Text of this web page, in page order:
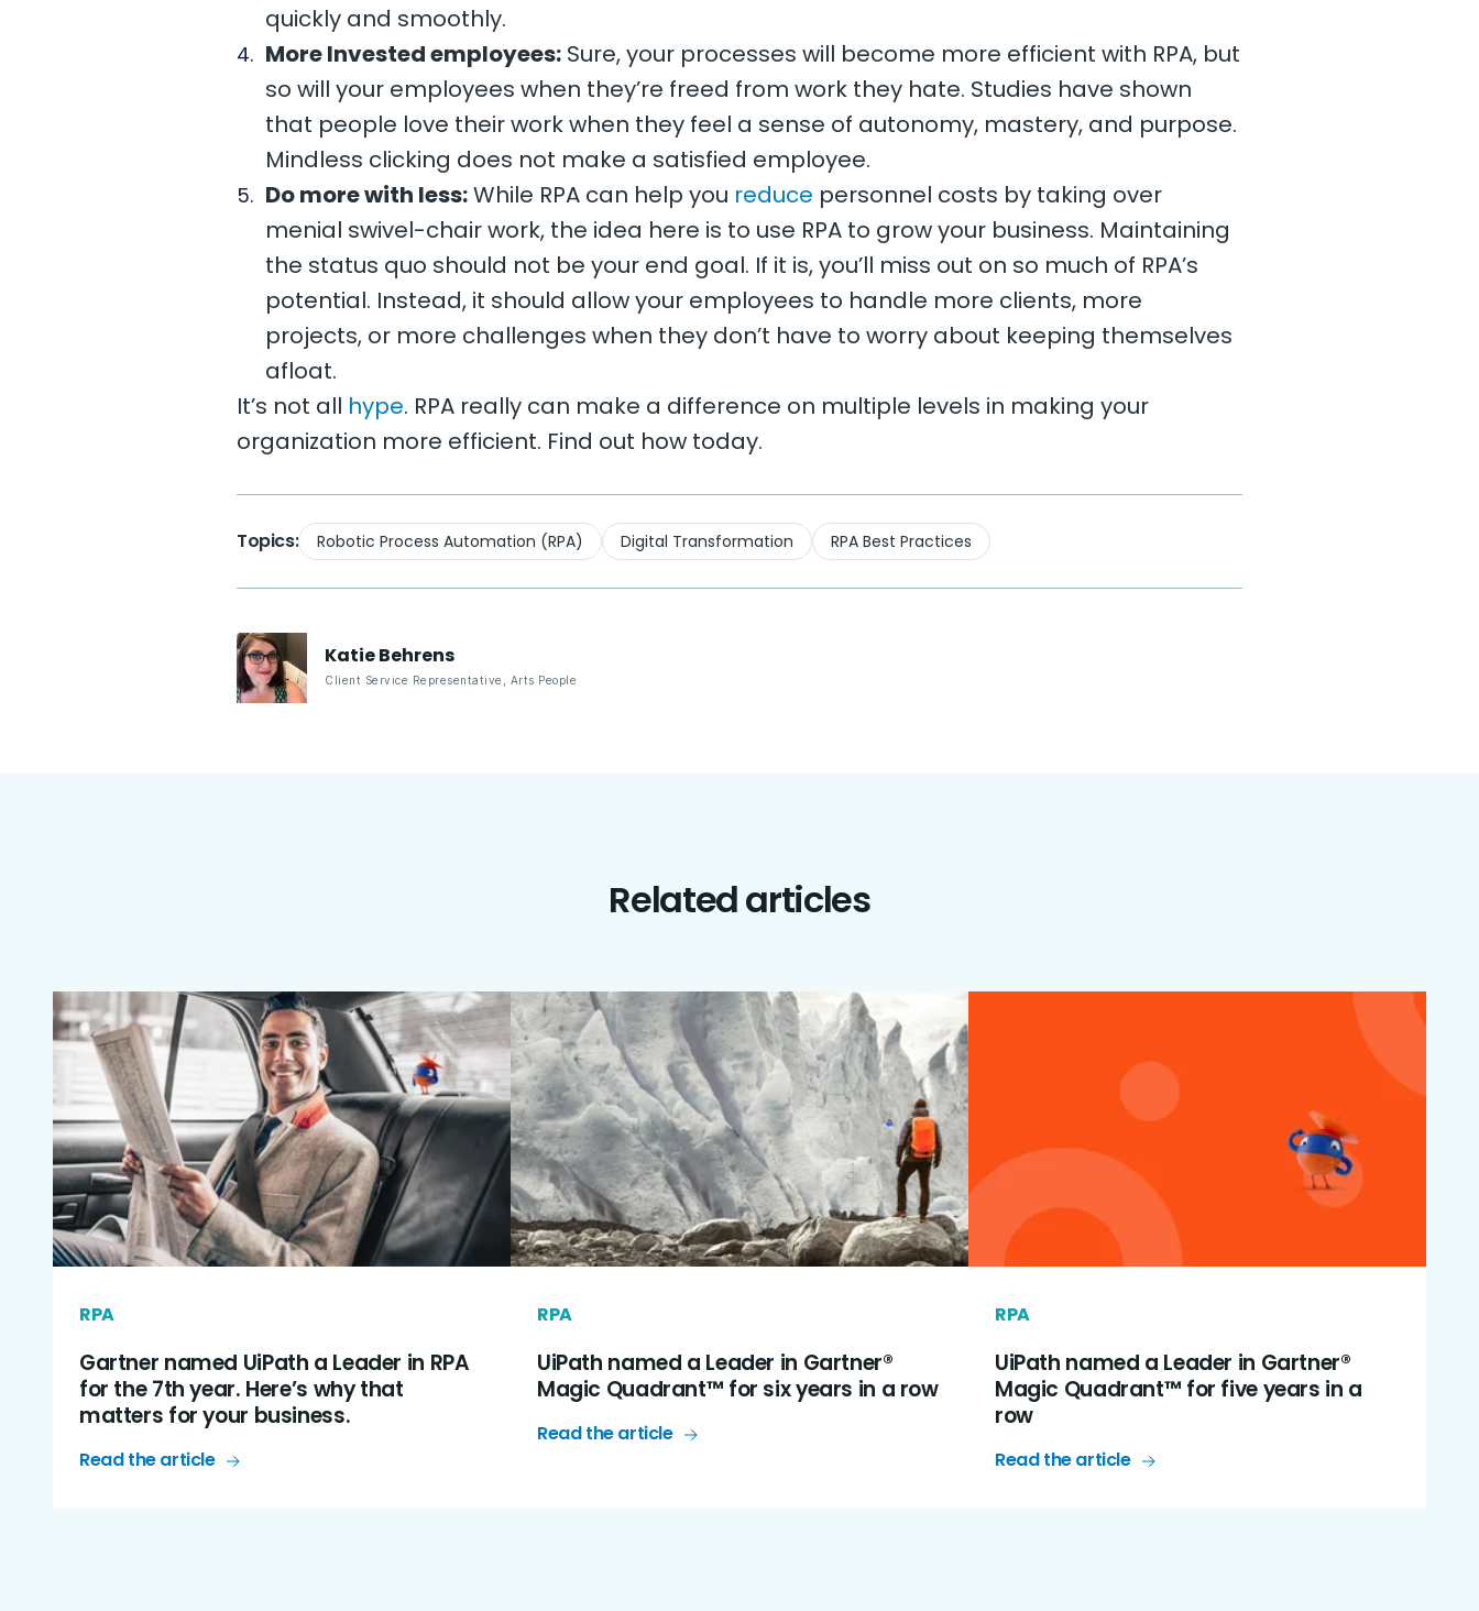
quickly and smoothly.
More Invested employees: Sure, your processes will become more efficient with RPA, but
so will your employees when they’re freed from work they hate. Studies have shown
that people love their work when they feel a sense of autonomy, mastery, and purpose.
Mindless clicking does not make a satisfied employee.
Do more with less:While RPA can help you reduce personnel costs by taking over
menial swivel-chair work, the idea here is to use RPA to grow your business. Maintaining
the status quo should not be your end goal. If it is, you’ll miss out on so much of RPA’s
potential. Instead, it should allow your employees to handle more clients, more
projects, or more challenges when they don’t have to worry about keeping themselves
afloat.
It’s not all hype. RPA really can make a difference on multiple levels in making your
organization more efficient. Find out how today.
Topics: Robotic Process Automation (RPA) Digital Transformation RPA Best Practices
KatieBehrens
Client Service Representative Arts People
Related articles
RPA
Gartner named UiPath a Leader in RPA
for the 7th year. Here’s why that
matters for your business.
Read the article
RPA
UiPath named a Leader in Gartner®
Magic Quadrant™ for six years in a row
Read the article
RPA
UiPath named a Leader in Gartner®
Magic Quadrant™ for five years in a
row
Read the article